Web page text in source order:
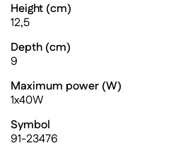
Height (cm)
12,5
Depth (cm)
9
Maximum power (W)
1x40W
Symbol
91-23476